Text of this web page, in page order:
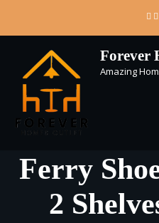
content
Forever
Amazing
Ferry
2